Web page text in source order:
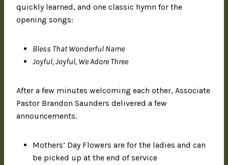
quickly learned, and one classic hymn for the
opening songs:
Bless That Wonderful Name
Joyful, Joyful, We Adore Three
After a few minutes welcoming each other, Associate
Pastor Brandon Saunders delivered a few
announcements.
Mothers’ Day Flowers are for the ladies and can
be picked up at the end of service